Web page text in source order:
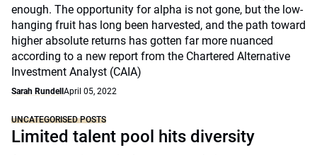
enough. The opportunity for alpha is not gone, but the low-
hanging fruit has long been harvested, and the path toward
higher absolute returns has gotten far more nuanced
according to a new report from the Chartered Alternative
Investment Analyst (CAIA)
Sarah Rundell April 05, 2022
UNCATEGORISED POSTS
Limited talent pool hits diversity